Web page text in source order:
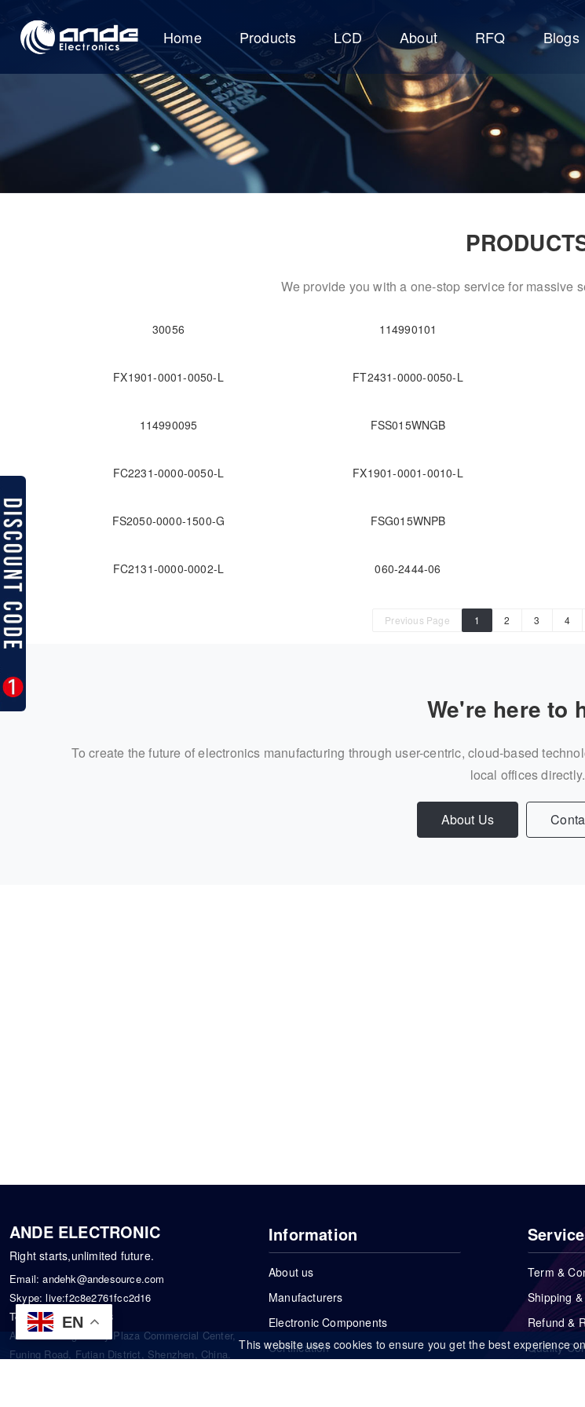
EN
Home Products LCD About RFQ Blogs
We provide you with a one-stop service for massive
30056 114990101
FX1901-0001-0050-L FT2431-0000-0050-L
114990095 FSS015WNGB
FC2231-0000-0050-L FX1901-0001-0010-L
FS2050-0000-1500-G FSG015WNPB
FC2131-0000-0002-L 060-2444-06
Previous Page 1 2 3 4
We're here to
To create the future of electronics manufacturing through user-centric, cloud-based
local offices directly.
About Us
ANDE ELECTRONIC
Right starts,unlimited future.
Email:andehk@andesource.com
Skype:live:f2c8e2761fcc2d16
Tel:+86-18819033453
Address: Tonglin City Plaza Commercial Center,
Funing Road, Futian District, Shenzhen, China.
Information
About us
Manufacturers
Electronic Components
Certification
Term &
Shipping
Refund &
Quality
This website uses cookies to ensure you get the best experience